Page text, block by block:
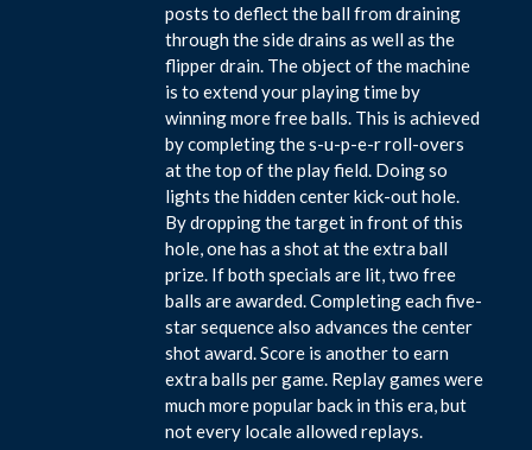
posts to deflect the ball from draining
through the side drains as well as the
flipper drain. The object of the machine
is to extend your playing time by
winning more free balls. This is achieved
by completing the s-u-p-e-r roll-overs
at the top of the play field. Doing so
lights the hidden center kick-out hole.
By dropping the target in front of this
hole, one has a shot at the extra ball
prize. If both specials are lit, two free
balls are awarded. Completing each five-
star sequence also advances the center
shot award. Score is another to earn
extra balls per game. Replay games were
much more popular back in this era, but
not every locale allowed replays.